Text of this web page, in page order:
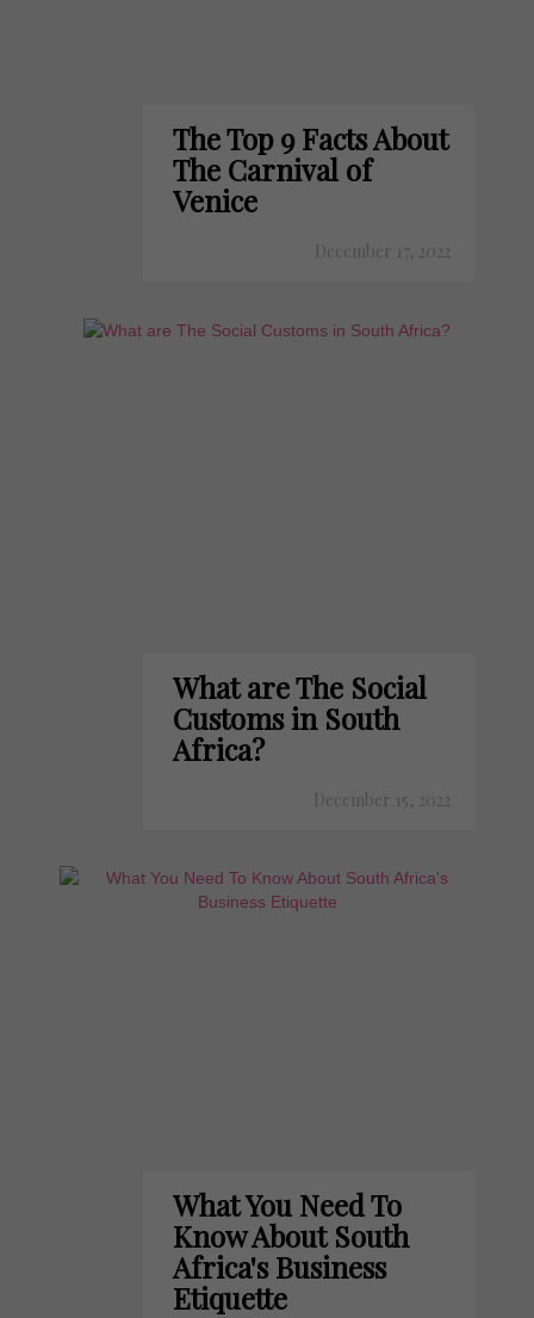
The Top 9 Facts About
The Carnival of
Venice
December 17, 2022
What are The Social
Customs in South
Africa?
December 15, 2022
What You Need To
Know About South
Africa's Business
Etiquette